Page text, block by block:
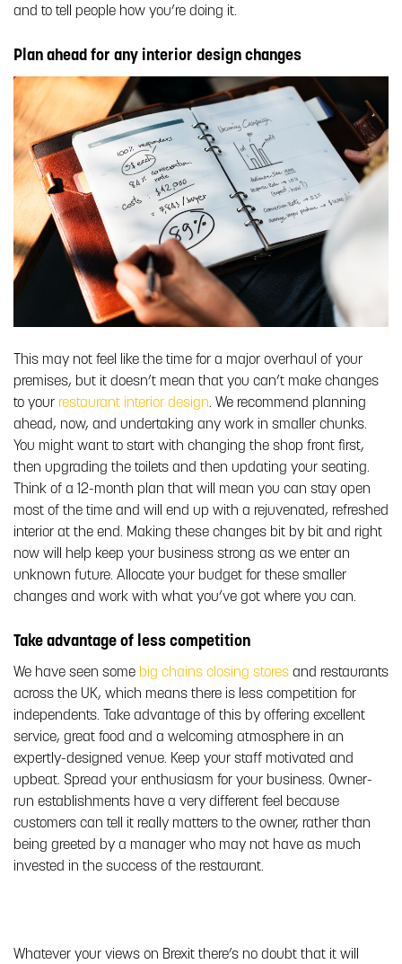
and to tell people how you’re doing it.
Plan ahead for any interior design changes
This may not feel like the time for a major overhaul of your
premises, but it doesn’t mean that you can’t make changes
to your restaurant interior design. We recommend planning
ahead, now, and undertaking any work in smaller chunks.
You might want to start with changing the shop front first,
then upgrading the toilets and then updating your seating.
Think of a 12-month plan that will mean you can stay open
most of the time and will end up with a rejuvenated, refreshed
interior at the end. Making these changes bit by bit and right
now will help keep your business strong as we enter an
unknown future. Allocate your budget for these smaller
changes and work with what you’ve got where you can.
Take advantage of less competition
We have seen some big chains closing stores and restaurants
across the UK, which means there is less competition for
independents. Take advantage of this by offering excellent
service, great food and a welcoming atmosphere in an
expertly-designed venue. Keep your staff motivated and
upbeat. Spread your enthusiasm for your business. Owner-
run establishments have a very different feel because
customers can tell it really matters to the owner, rather than
being greeted by a manager who may not have as much
invested in the success of the restaurant.
Whatever your views on Brexit there’s no doubt that it will